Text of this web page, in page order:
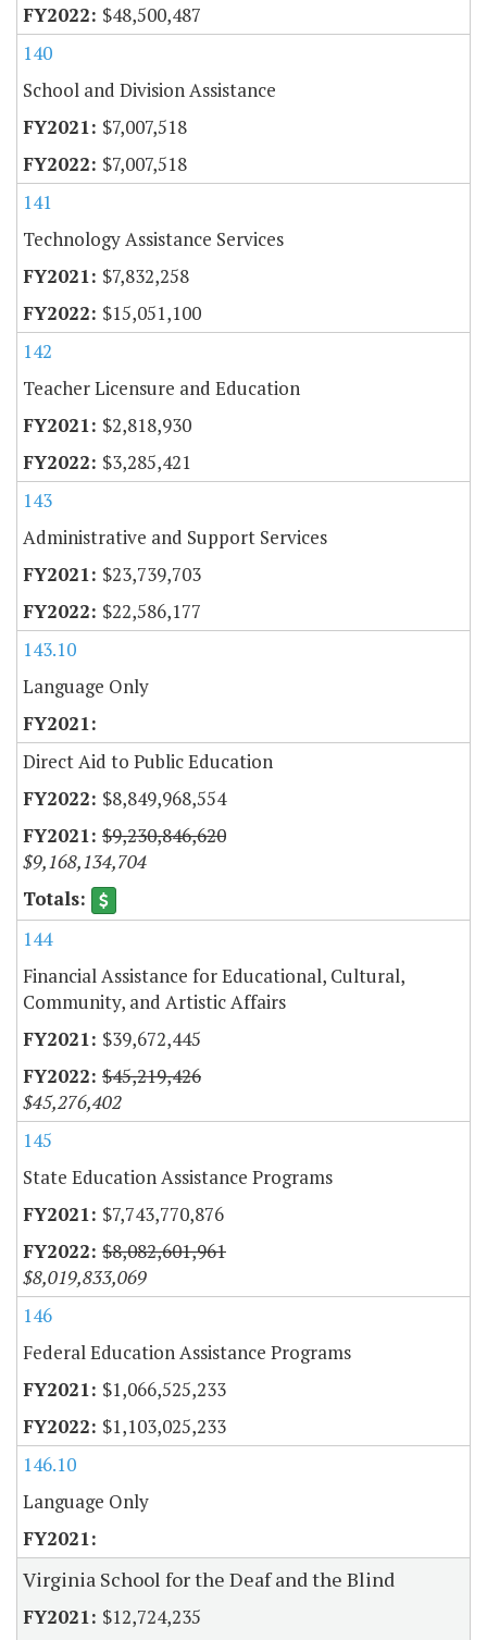
$48,500,487
140
School and Division Assistance
$7,007,518
$7,007,518
141
Technology Assistance Services
$7,832,258
$15,051,100
142
Teacher Licensure and Education
$2,818,930
$3,285,421
143
Administrative and Support Services
$23,739,703
$22,586,177
143.10
Language Only
Direct Aid to Public Education
$8,849,968,554
$9,230,846,620
$9,168,134,704
144
Financial Assistance for Educational, Cultural,
Community, and Artistic Affairs
$39,672,445
$45,219,426
$45,276,402
145
State Education Assistance Programs
$7,743,770,876
$8,082,601,961
$8,019,833,069
146
Federal Education Assistance Programs
$1,066,525,233
$1,103,025,233
146.10
Language Only
Virginia School for the Deaf and the Blind
$12,724,235